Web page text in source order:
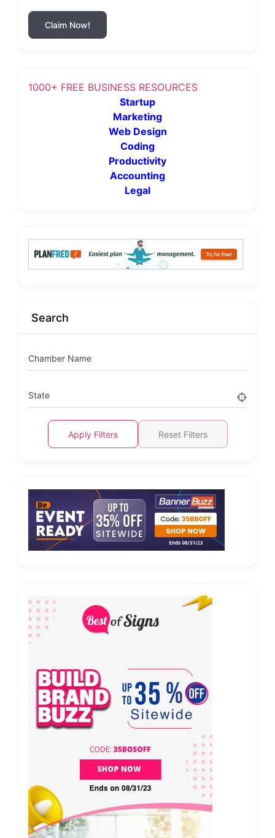
Claim Now!
1000+ FREE BUSINESS RESOURCES
Startup
Marketing
Web Design
Coding
Productivity
Accounting
Legal
Search
Chamber Name
State
Apply Filters Reset Filters